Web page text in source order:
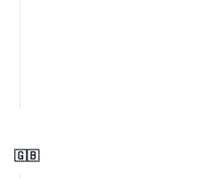
🇬🇧